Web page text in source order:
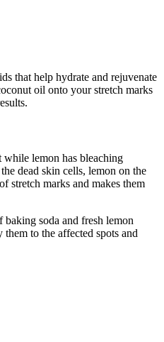
that help hydrate and rejuvenate
oil onto your stretch marks
lemon has bleaching
dead skin cells, lemon on the
stretch marks and makes them
soda and fresh lemon
to the affected spots and